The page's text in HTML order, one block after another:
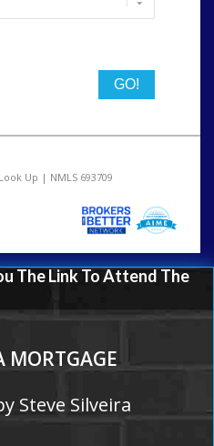
Up | NMLS 693709
The Link To Attend The
MORTGAGE
Steve Silveira